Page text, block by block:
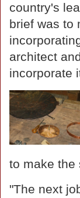
country's
brief was to
architect
incorporate
to make the
"The next